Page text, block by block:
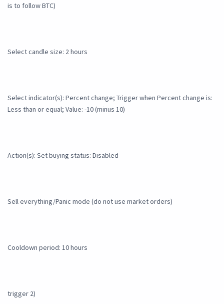
is to follow BTC)
Select candle size: 2 hours
Select indicator(s): Percent change; Trigger when Percent change is:
Less than or equal; Value: -10 (minus 10)
Action(s): Set buying status: Disabled
Sell everything/Panic mode (do not use market orders)
Cooldown period: 10 hours
trigger 2)